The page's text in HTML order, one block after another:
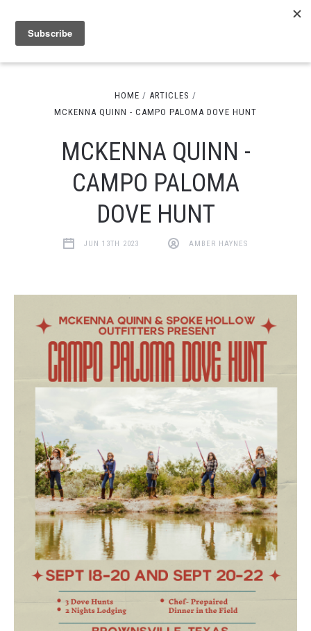
HOME
ARTICLES
MCKENNA QUINN - CAMPO PALOMA DOVE HUNT
MCKENNA QUINN -
CAMPO PALOMA
DOVE HUNT
JUN 13TH 2023 AMBER HAYNES